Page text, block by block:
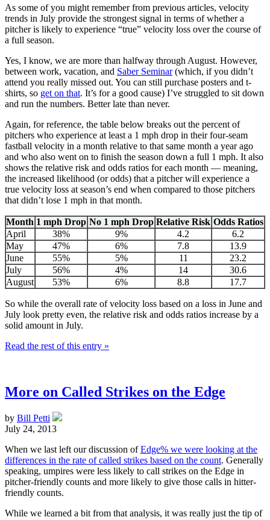
As some of you might remember from previous articles, velocity
trends in July provide the strongest signal in terms of whether a
pitcher is likely to experience “true” velocity loss over the course of
a full season.
Yes, I know, we are more than halfway through August. However,
between work, vacation, and Saber Seminar(which, if you didn’t
attend you really missed out. You can still purchase posters and t-
shirts, so get on that. It’s for a good cause) I’ve struggled to sit down
and run the numbers. Better late than never.
Again, for reference, the table below breaks out the percent of
pitchers who experience at least a 1 mph drop in their four-seam
fastball velocity in a month relative to that same month a year ago
and who also went on to finish the season down a full 1 mph. It also
shows the relative risk and odds ratios for each month — meaning,
the increased likelihood (or odds) that a pitcher will experience a
true velocity loss at season’s end when compared to those pitchers
that didn’t lose 1 mph in that month.
Month 1 mph Drop No 1 mph Drop Relative Risk Odds Ratios
April
38% 9% 4.2
6.2
May
47% 6% 7.8
13.9
June
55% 5% 11
23.2
July
56% 4% 14
30.6
August
53% 6% 8.8 17.7
So while the overall rate of velocity loss based on a loss in June and
July look pretty even, the relative risk and odds ratios increase by a
solid amount in July.
Read the rest of this entry »
More on Called Strikes on the Edge
by Bill Petti
July 24, 2013
When we last left our discussion ofEdge% we were looking at the
differences in the rate of called strikes based on the count. Generally
speaking, umpires were less likely to call strikes on the Edge in
pitcher-friendly counts and more likely to give those calls in hitter-
friendly counts.
While we learned a bit from that analysis, it was really just the tip of